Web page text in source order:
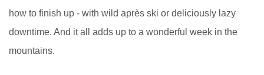
how to finish up - with wild après ski or deliciously lazy
downtime. And it all adds up to a wonderful week in the
mountains.